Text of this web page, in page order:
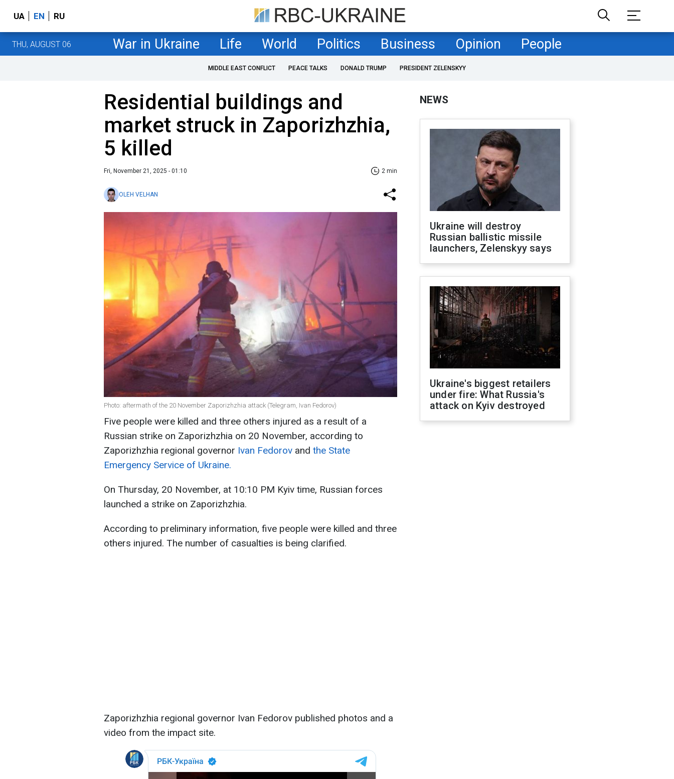
UA EN RU
THU, AUGUST 06 War in Ukraine Life World Politics Business Opinion People
MIDDLE EAST CONFLICT PEACE TALKS DONALD TRUMP PRESIDENT ZELENSKYY
Residential buildings and
market struck in Zaporizhzhia,
5 killed
Fri, November 21, 2025 - 01:10 2 min
OLEH VELHAN
Photo: aftermath of the 20 November Zaporizhzhia attack (Telegram, Ivan Fedorov)
Five people were killed and three others injured as a result of a
Russian strike on Zaporizhzhia on 20 November, according to
Zaporizhzhia regional governor Ivan Fedorov and the State
Emergency Service of Ukraine.
On Thursday, 20 November, at 10:10 PM Kyiv time, Russian forces
launched a strike on Zaporizhzhia.
According to preliminary information, five people were killed and three
others injured. The number of casualties is being clarified.
Zaporizhzhia regional governor Ivan Fedorov published photos and a
video from the impact site.
NEWS
Ukraine will destroy
Russian ballistic missile
launchers, Zelenskyy says
Ukraine's biggest retailers
under fire: What Russia's
attack on Kyiv destroyed